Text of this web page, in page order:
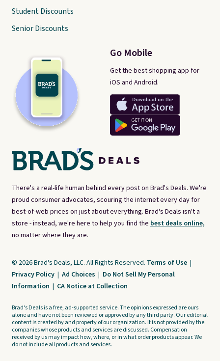
There's a real-life human behind every post on Brad's Deals. We're
proud consumer advocates, scouring the internet every day for
best-of-web prices on just about everything. Brad's Deals isn't a
store - instead, we're here to help you find the best deals online,
no matter where they are.
Go Mobile
Get the best shopping app for
iOS and Android.
Student Discounts
Senior Discounts
© 2026 Brad's Deals, LLC. All Rights Reserved. Terms of Use |
Privacy Policy | Ad Choices | Do Not Sell My Personal
Information | CA Notice at Collection
Brad's Deals is a free, ad-supported service. The opinions expressed are ours
alone and have not been reviewed or approved by any third party. Our editorial
content is created by and property of our organization. It is not provided by the
companies whose products and services are discussed. Compensation
received by us may impact how, where, or in what order products appear. We
do not include all products and services.